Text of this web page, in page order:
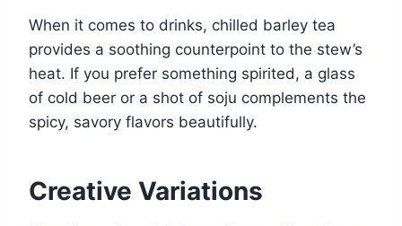
When it comes to drinks, chilled barley tea
provides a soothing counterpoint to the stew’s
heat. If you prefer something spirited, a glass
of cold beer or a shot of soju complements the
spicy, savory flavors beautifully.
Creative Variations